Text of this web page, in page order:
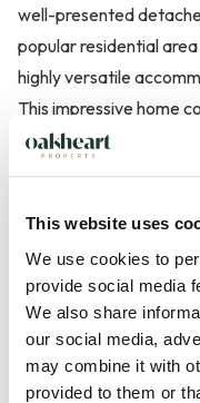
This website uses
We use cookies to
provide social media
We also share
our social media,
may combine it with
provided to them or
well-presented
popular residential
highly versatile
This impressive home
family living, featuring
The property is
door, opening into a
with stairs rising to
descending to the
is positioned to the
outlook and providing